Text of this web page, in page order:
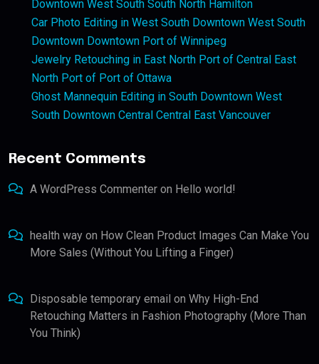
Downtown West South South North Hamilton
Car Photo Editing in West South Downtown West South
Downtown Downtown Port of Winnipeg
Jewelry Retouching in East North Port of Central East
North Port of Port of Ottawa
Ghost Mannequin Editing in South Downtown West
South Downtown Central Central East Vancouver
Recent Comments
A WordPress Commenter on Hello world!
health way on How Clean Product Images Can Make You
More Sales (Without You Lifting a Finger)
Disposable temporary email on Why High-End
Retouching Matters in Fashion Photography (More Than
You Think)